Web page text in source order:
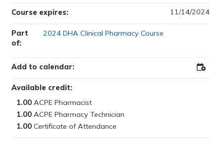
Available credit:
1.00
1.00
1.00
Course expires: 11/14/2024
Part
of:
2024 DHA Clinical Pharmacy Course
Add to calendar: